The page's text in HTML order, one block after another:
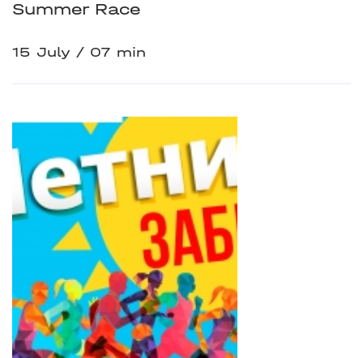
Summer Race
15 July 07 min